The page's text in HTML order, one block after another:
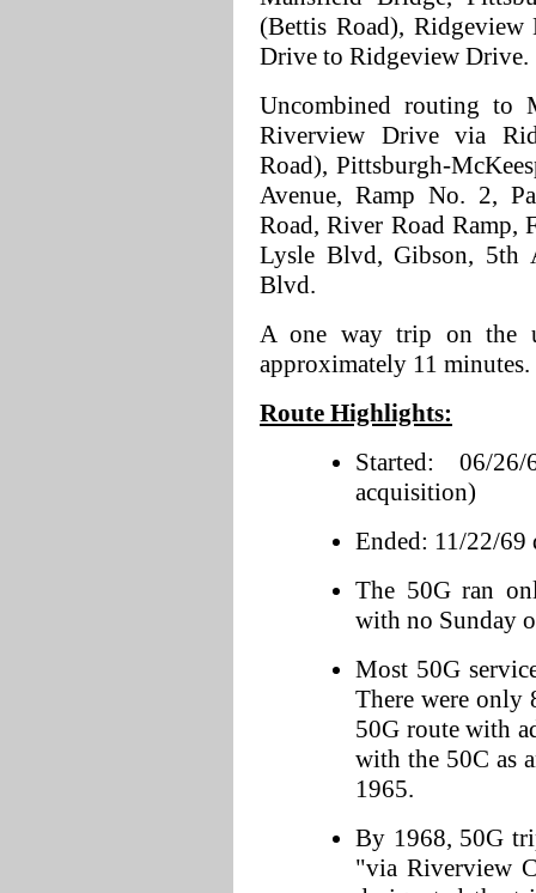
(Bettis Road),
Drive to Ridgeview Drive.
Uncombined routing to
Riverview Drive via
Road), Pittsburgh-
Avenue, Ramp No. 2,
Road, River Road Ramp,
Lysle Blvd, Gibson, 5th
Blvd.
A one way trip on the
approximately 11 minutes.
Route Highlights:
Started: 06/
acquisition)
Ended: 11/22/
The 50G ran
with no Sunday
Most 50G
There were only
50G route with
with the 50C as
1965.
By 1968, 50G
"via Riverview